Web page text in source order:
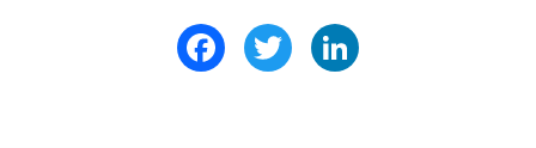
FacebookTwitter